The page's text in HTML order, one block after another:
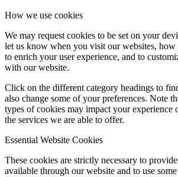
How we use cookies
We may request cookies to be set on your
let us know when you visit our websites,
to enrich your user experience, and to
with our website.
Click on the different category headings to
also change some of your preferences. Note
types of cookies may impact your experience
the services we are able to offer.
Essential Website Cookies
These cookies are strictly necessary to
available through our website and to use